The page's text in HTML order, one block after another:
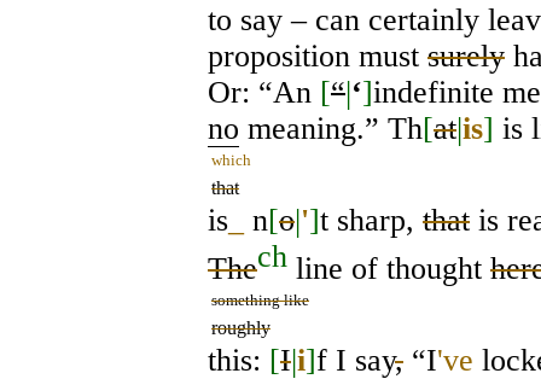
to say – can certainly
proposition must surely
Or: “An [“|‘]indefinite
no meaning.” Th[at|is] is
which
that
is n[o|']t sharp, that is
Thech line of thought
something like
roughly
this: [I|i]f I say, “I've